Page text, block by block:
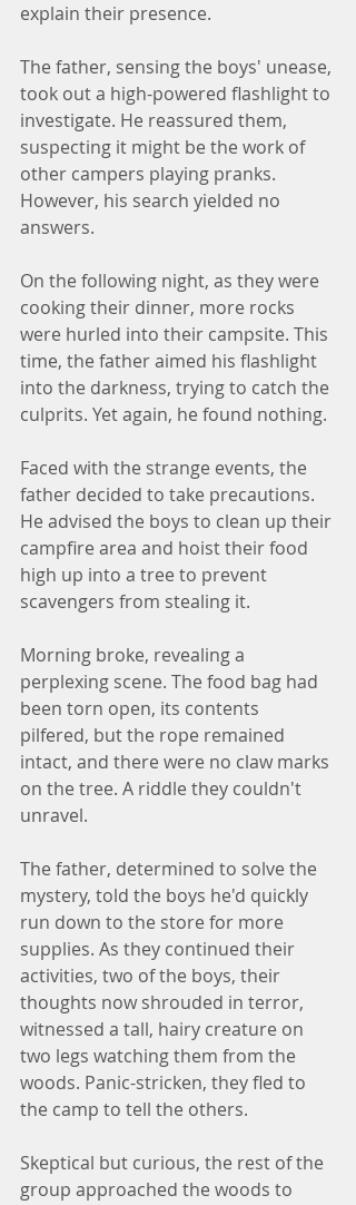
explain their presence.
The father, sensing the boys' unease,
took out a high-powered flashlight to
investigate. He reassured them,
suspecting it might be the work of
other campers playing pranks.
However, his search yielded no
answers.
On the following night, as they were
cooking their dinner, more rocks
were hurled into their campsite. This
time, the father aimed his flashlight
into the darkness, trying to catch the
culprits. Yet again, he found nothing.
Faced with the strange events, the
father decided to take precautions.
He advised the boys to clean up their
campfire area and hoist their food
high up into a tree to prevent
scavengers from stealing it.
Morning broke, revealing a
perplexing scene. The food bag had
been torn open, its contents
pilfered, but the rope remained
intact, and there were no claw marks
on the tree. A riddle they couldn't
unravel.
The father, determined to solve the
mystery, told the boys he'd quickly
run down to the store for more
supplies. As they continued their
activities, two of the boys, their
thoughts now shrouded in terror,
witnessed a tall, hairy creature on
two legs watching them from the
woods. Panic-stricken, they fled to
the camp to tell the others.
Skeptical but curious, the rest of the
group approached the woods to